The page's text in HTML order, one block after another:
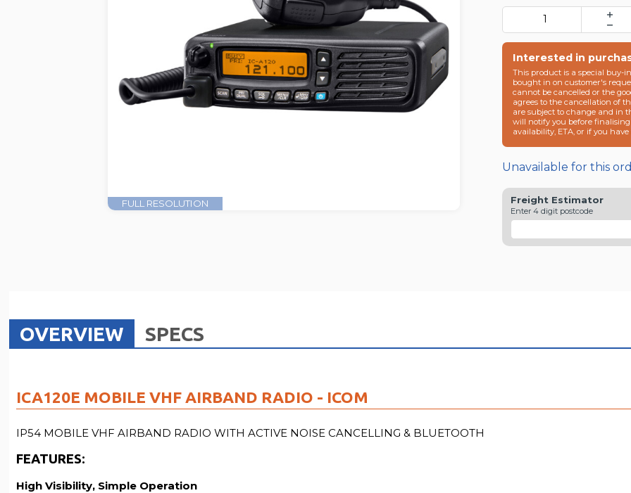
FULL RESOLUTION
Interested in
This product is a special buy-
bought in on customer's
cannot be cancelled or the
agrees to the cancellation of
are subject to change and in
will notify you before finalising
availability, ETA, or if you
Unavailable for this
Freight Estimator
Enter 4 digit postcode
OVERVIEW SPECS
ICA120E MOBILE VHF AIRBAND RADIO - ICOM
IP54 MOBILE VHF AIRBAND RADIO WITH ACTIVE NOISE CANCELLING & BLUETOOTH
FEATURES:
High Visibility, Simple Operation